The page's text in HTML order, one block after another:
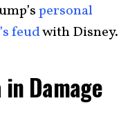
personal
feudwith Disney.
Damage